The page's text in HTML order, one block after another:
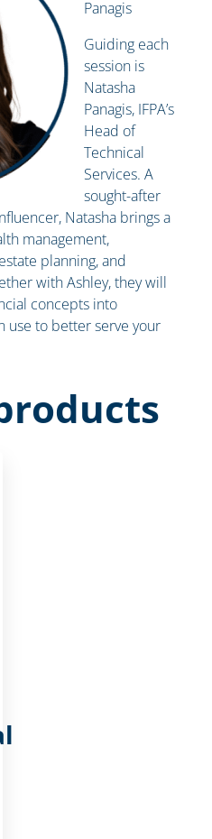
Panagis
Guiding each
session is
Natasha
Panagis, IFPA’s
Head of
Technical
Services. A
sought-after
Natasha brings a
management,
planning, and
with Ashley, they will
concepts into
use to better serve your